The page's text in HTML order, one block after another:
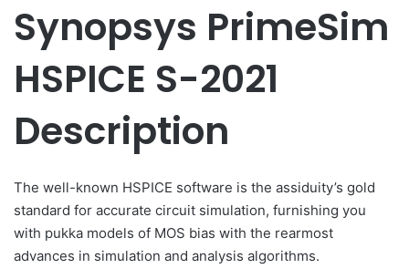
Synopsys PrimeSim
HSPICE S-2021
Description
The well-known HSPICE software is the assiduity’s gold
standard for accurate circuit simulation, furnishing you
with pukka models of MOS bias with the rearmost
advances in simulation and analysis algorithms.